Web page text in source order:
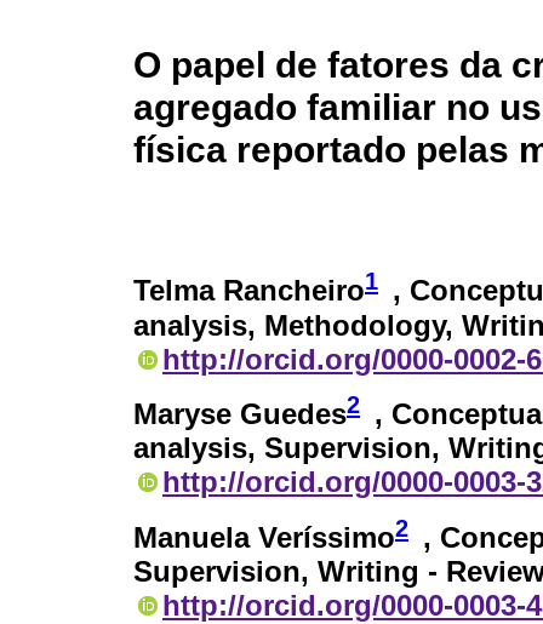
O papel de fatores da
agregado familiar no
física reportado pelas
Telma Rancheiro1 ,
analysis, Methodology,
http://orcid.org/0000-0002-
Maryse Guedes2 ,
analysis, Supervision,
http://orcid.org/0000-0003-
Manuela Veríssimo2 ,
Supervision, Writing -
http://orcid.org/0000-0003-